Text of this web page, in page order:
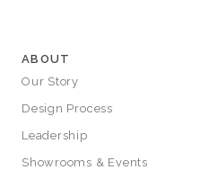
ABOUT
Our Story
Design Process
Leadership
Showrooms & Events